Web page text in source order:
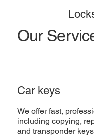
Our
Car keys
We offer fast,
including copying,
and transponder